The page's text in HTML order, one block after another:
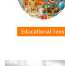
Educational Toys